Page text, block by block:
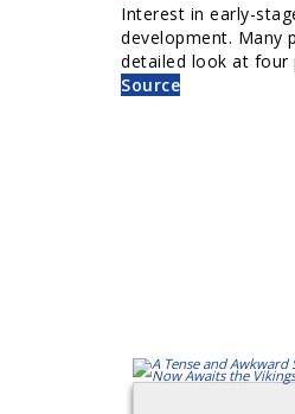
Interest in early-
development. Many
detailed look at four
Source